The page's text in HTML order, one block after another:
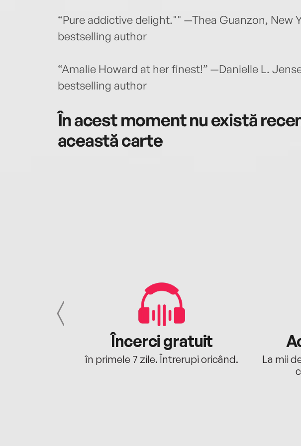
“Pure addictive delight."" —Thea Guanzon, New
bestselling author
“Amalie Howard at her finest!” —Danielle L.
bestselling author
În acest moment nu există
această carte
Încerci gratuit
în primele 7 zile. Întrerupi oricând.
La mii